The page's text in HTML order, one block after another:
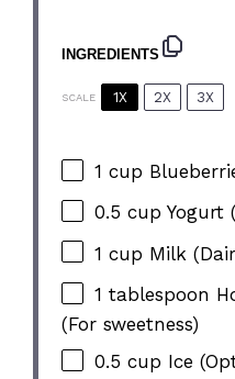
INGREDIENTS
SCALE 1X 2X 3X
1 cup
0.5 cup Yogurt
1 cup Milk
1 tablespoon
(For sweetness)
0.5 cup Ice